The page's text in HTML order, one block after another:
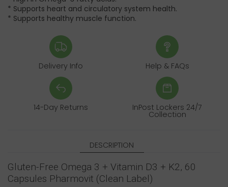
* Supports heart and circulatory system health.
* Supports healthy muscle function.
Delivery Info Help & FAQs
14-Day Returns InPost Lockers 24/7
Collection
DESCRIPTION
Gluten-Free Omega 3 + Vitamin D3 + K2, 60
Capsules Pharmovit (Clean Label)